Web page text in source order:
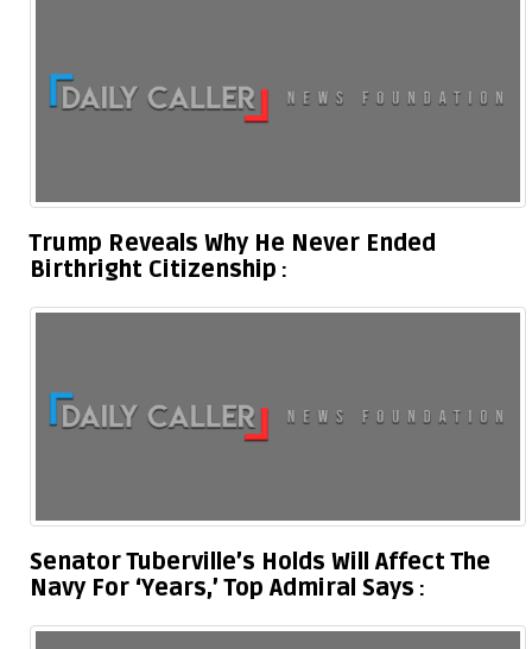
Trump Reveals Why He Never Ended
Birthright Citizenship
Senator Tuberville’s Holds Will Affect The
Navy For ‘Years,’ Top Admiral Says